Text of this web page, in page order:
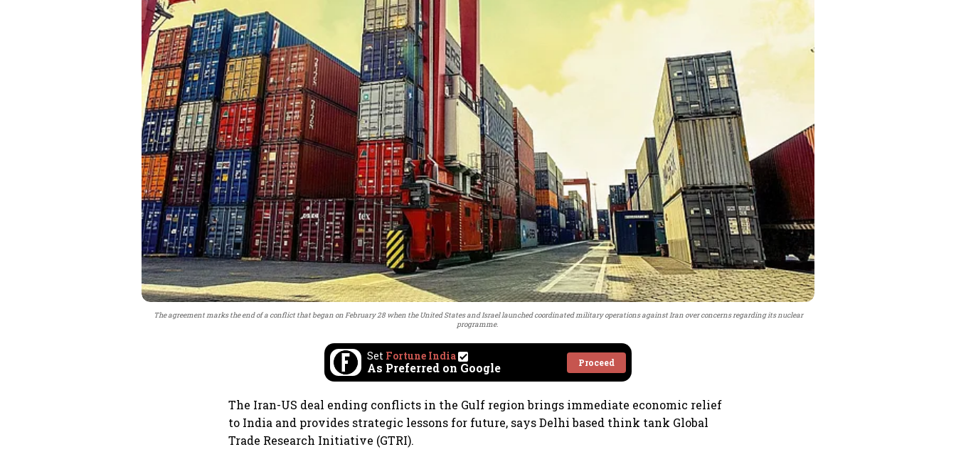
The agreement marks the end of a conflict that began on February 28 when the United States and Israel launched coordinated military operations against Iran over concerns regarding its nuclear
programme.
Set Fortune India
As Preferred on Google Proceed
The Iran-US deal ending conflicts in the Gulf region brings immediate economic relief
to India and provides strategic lessons for future, says Delhi based think tank Global
Trade Research Initiative (GTRI).